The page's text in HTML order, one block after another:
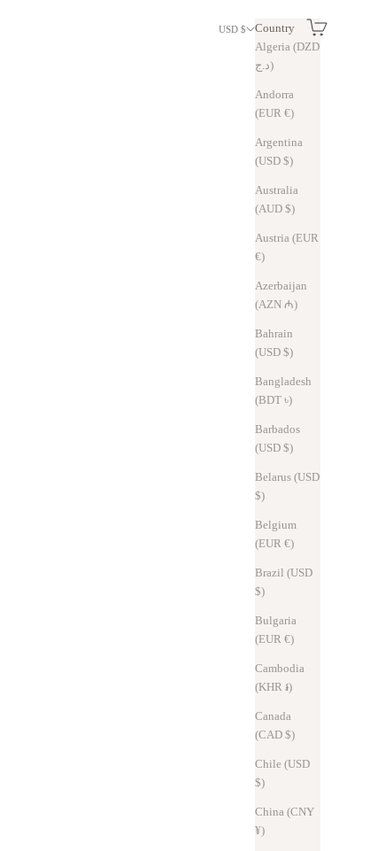
USD $
Country
Algeria (DZD
د.ج)
Andorra
(EUR €)
Argentina
(USD $)
Australia
(AUD $)
Austria (EUR
€)
Azerbaijan
(AZN ₼)
Bahrain
(USD $)
Bangladesh
(BDT ৳)
Barbados
(USD $)
Belarus (USD
$)
Belgium
(EUR €)
Brazil (USD
$)
Bulgaria
(EUR €)
Cambodia
(KHR ៛)
Canada
(CAD $)
Chile (USD
$)
China (CNY
¥)
SearchCart
Social Products Exhibition | Notice of Exhibit at Daimaru Tokyo
Products Exhibition" held at Daimaru Tokyo. This special week will
allow you to actually try out the products. At the exhibition hal...